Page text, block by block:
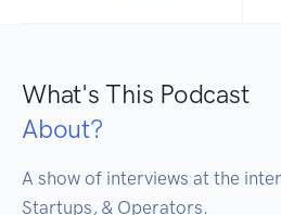
What's This Podcast
About?
A show of interviews at the
Startups, & Operators.